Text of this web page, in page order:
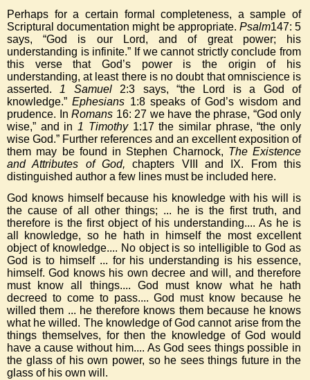
Perhaps for a certain formal completeness, a sample of
Scriptural documentation might be appropriate. Psalm147: 5
says, “God is our Lord, and of great power; his
understanding is infinite.” If we cannot strictly conclude from
this verse that God’s power is the origin of his
understanding, at least there is no doubt that omniscience is
asserted.1 Samuel2:3 says, “the Lord is a God of
knowledge.”Ephesians 1:8 speaks of God’s wisdom and
prudence. In Romans 16: 27 we have the phrase, “God only
wise,” and in1 Timothy1:17 the similar phrase, “the only
wise God.” Further references and an excellent exposition of
them may be found in Stephen Charnock, The Existence
and Attributes of God, chapters VIII and IX. From this
distinguished author a few lines must be included here.
God knows himself because his knowledge with his will is
the cause of all other things; ... he is the first truth, and
therefore is the first object of his understanding.... As he is
all knowledge, so he hath in himself the most excellent
object of knowledge.... No object is so intelligible to God as
God is to himself ... for his understanding is his essence,
himself. God knows his own decree and will, and therefore
must know all things.... God must know what he hath
decreed to come to pass.... God must know because he
willed them ... he therefore knows them because he knows
what he willed. The knowledge of God cannot arise from the
things themselves, for then the knowledge of God would
have a cause without him.... As God sees things possible in
the glass of his own power, so he sees things future in the
glass of his own will.